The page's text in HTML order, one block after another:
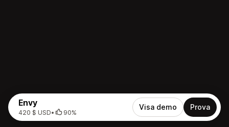
Envy
420 $ USD• 90%
Visa demo Prova